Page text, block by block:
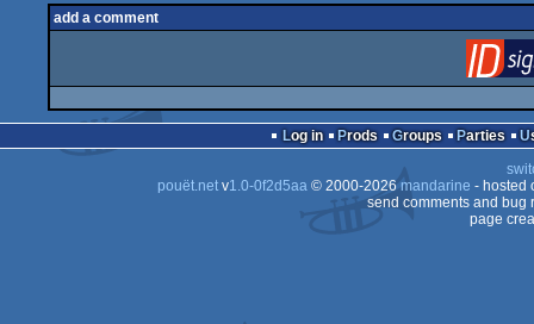
add a comment
Log in Prods Groups Parties
pouët.netv1.0-0f2d5aa© 2000-2026mandarine - hosted
send comments and bug
page